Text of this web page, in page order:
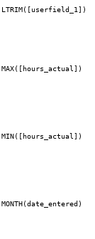
LTRIM([userfield_1])
MAX([hours_actual])
MIN([hours_actual])
MONTH(date_entered)